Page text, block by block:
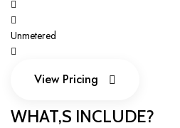
Unmetered
View Pricing
WHAT,S INCLUDE?